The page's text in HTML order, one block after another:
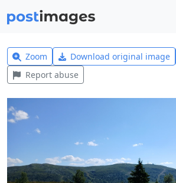
Zoom Download original image
Report abuse